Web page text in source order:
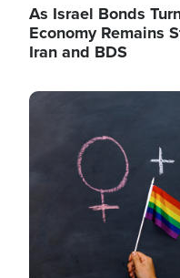
As Israel Bonds
Economy Remains
Iran and BDS
Image